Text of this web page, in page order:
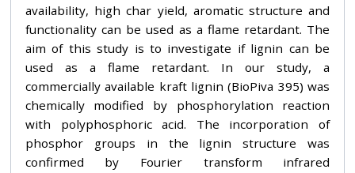
availability, high char yield, aromatic structure and
functionality can be used as a flame retardant. The
aim of this study is to investigate if lignin can be
used as a flame retardant. In our study, a
commercially available kraft lignin (BioPiva 395) was
chemically modified by phosphorylation reaction
with polyphosphoric acid. The incorporation of
phosphor groups in the lignin structure was
confirmed by Fourier transform infrared